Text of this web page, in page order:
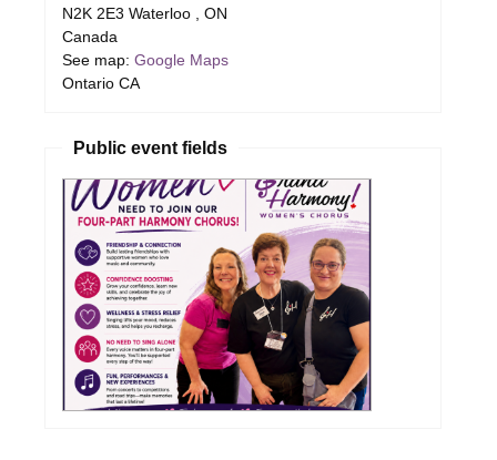
N2K 2E3 Waterloo
ON
Canada
See map: Google Maps
Ontario CA
Public event fields